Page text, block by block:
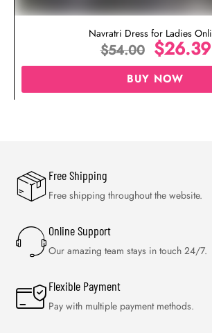
Navratri Dress for Ladies
$54.00 $26.39
BUY NOW
Free Shipping
Free shipping throughout the website.
Online Support
Our amazing team stays in touch 24/7.
Flexible Payment
Pay with multiple payment methods.